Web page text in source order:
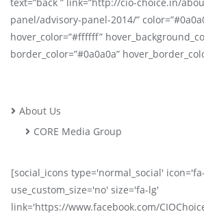
panel/advisory-panel-2014/”
hover_color=”#ffffff”
border_color=”#0a0a0a”
About Us
CORE Media Group
[social_icons type='normal_social'
use_custom_size='no' size='fa-lg'
link='https://www.facebook.com/